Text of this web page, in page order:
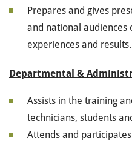
Prepares and gives
and national audiences
experiences and results.
Departmental &
Assists in the training
technicians, students
Attends and